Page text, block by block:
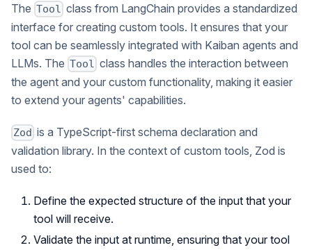
The Tool class from LangChain provides a standardized
interface for creating custom tools. It ensures that your
tool can be seamlessly integrated with Kaiban agents and
LLMs. The Tool class handles the interaction between
the agent and your custom functionality, making it easier
to extend your agents' capabilities.
Zod is a TypeScript-first schema declaration and
validation library. In the context of custom tools, Zod is
used to:
Define the expected structure of the input that your
tool will receive.
Validate the input at runtime, ensuring that your tool